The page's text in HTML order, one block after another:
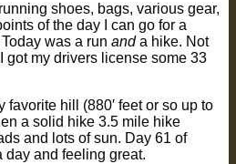
shoes, bags, various gear,
of the day I can go for a
was a run and a hike. Not
got my drivers license some 33
hill (880′ feet or so up to
a solid hike 3.5 mile hike
and lots of sun. Day 61 of
day and feeling great.